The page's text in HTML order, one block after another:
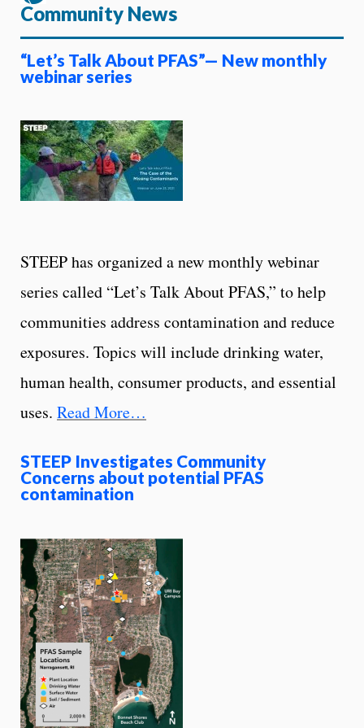
Community News
“Let’s Talk About PFAS”— New monthly
webinar series
STEEP has organized a new monthly webinar
series called “Let’s Talk About PFAS,” to help
communities address contamination and reduce
exposures. Topics will include drinking water,
human health, consumer products, and essential
uses. Read More…
STEEP Investigates Community
Concerns about potential PFAS
contamination